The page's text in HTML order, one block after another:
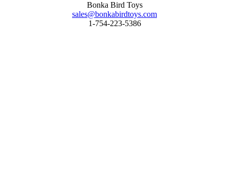
Bonka Bird Toys
sales@bonkabirdtoys.com
1-754-223-5386